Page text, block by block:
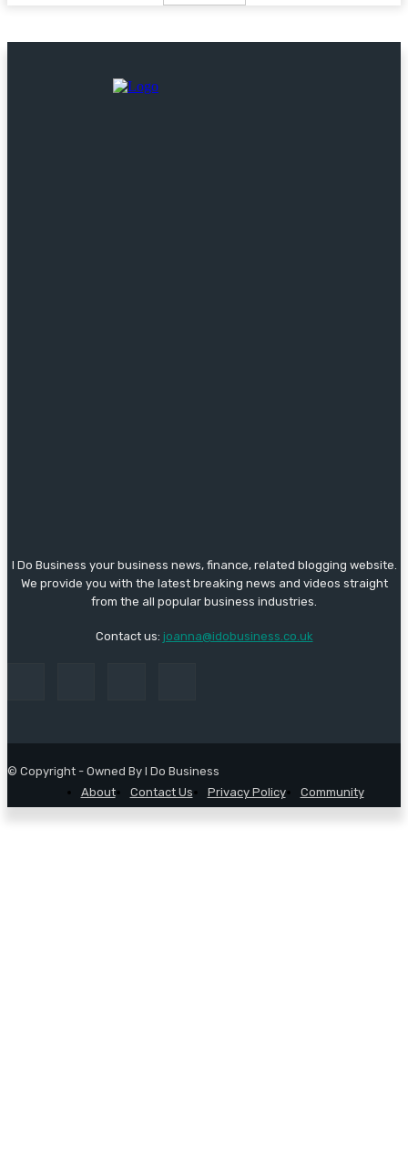
I Do Business your business news, finance, related blogging website.
We provide you with the latest breaking news and videos straight
from the all popular business industries.
Contact us: joanna@idobusiness.co.uk
© Copyright - Owned By I Do Business
About
Contact Us Privacy Policy Community